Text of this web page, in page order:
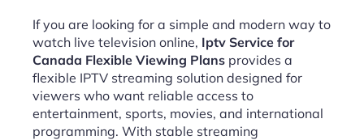
If you are looking for a simple and modern way to
watch live television online, Iptv Service for
Canada Flexible Viewing Plans provides a
flexible IPTV streaming solution designed for
viewers who want reliable access to
entertainment, sports, movies, and international
programming. With stable streaming